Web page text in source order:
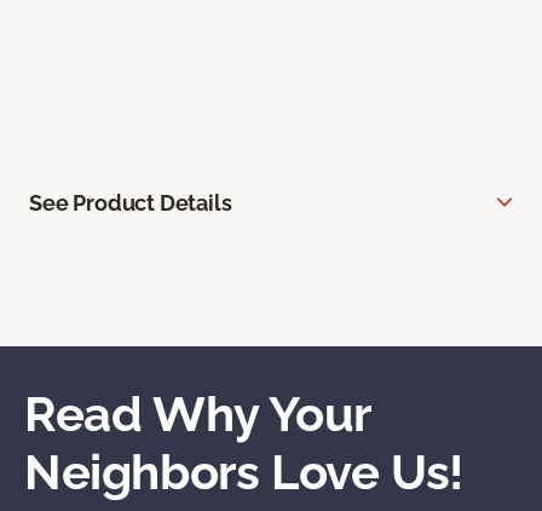
See Product Details
Read Why Your
Neighbors Love Us!